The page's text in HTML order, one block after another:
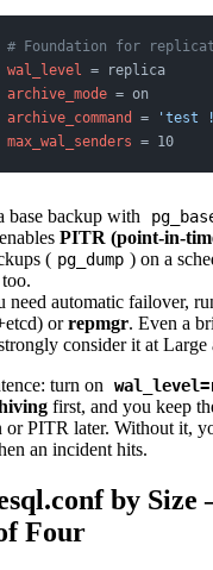
# Foundation for
wal_level =
archive_mode = on
archive_command
=
'test !
max_wal_senders = 10
base backup with
PITR (point-in-
( pg_dump ) on a
need automatic failover,
orrepmgr. Even a
consider it at Large
turn on
first, and you keep
or PITR later. Without it,
an incident hits.
by
Four